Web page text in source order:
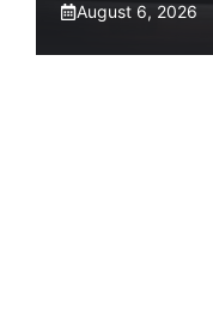
August 6, 2026